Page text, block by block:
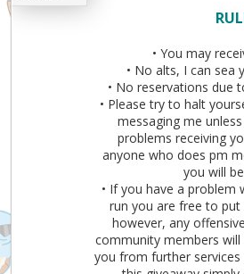
• You may
• No alts, I can sea
• No reservations due
• Please try to halt
messaging me
problems receiving
anyone who does pm
you will
• If you have a problem
run you are free to
however, any
community members
you from further